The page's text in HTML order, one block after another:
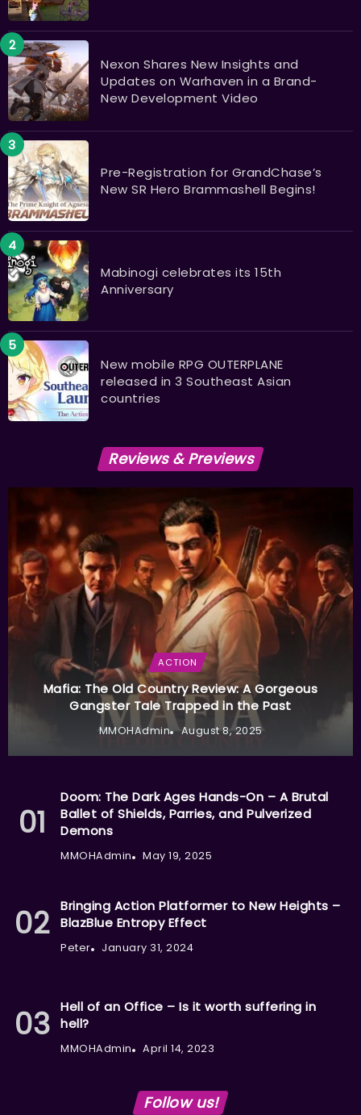
Nexon Shares New Insights and
Updates on Warhaven in a Brand-
New Development Video
Pre-Registration for GrandChase’s
New SR Hero Brammashell Begins!
Mabinogi celebrates its 15th
Anniversary
New mobile RPG OUTERPLANE
released in 3 Southeast Asian
countries
Reviews & Previews
ACTION
Mafia: The Old Country Review: A Gorgeous
Gangster Tale Trapped in the Past
MMOHAdmin August 8, 2025
Doom: The Dark Ages Hands-On – A Brutal
Ballet of Shields, Parries, and Pulverized
Demons
MMOHAdmin May 19, 2025
Bringing Action Platformer to New Heights –
BlazBlue Entropy Effect
Peter January 31, 2024
Hell of an Office – Is it worth suffering in
hell?
MMOHAdmin April 14, 2023
Follow us!